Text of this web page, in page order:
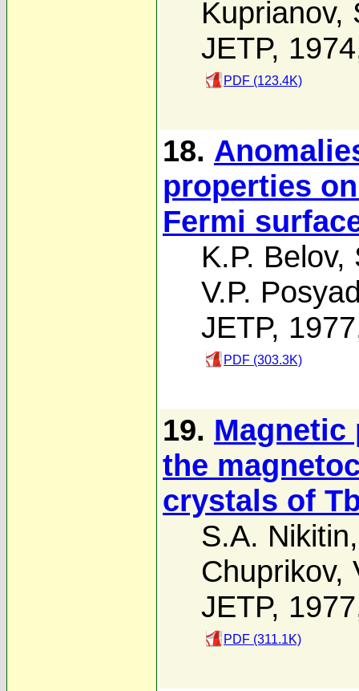
Kuprianov,
JETP,
PDF (123.4K)
18.
properties
Fermi
K.P. Belov,
V.P.
JETP,
PDF (303.3K)
19. Magnetic
the
crystals of
S.A. Nikitin
Chuprikov,
JETP,
PDF (311.1K)